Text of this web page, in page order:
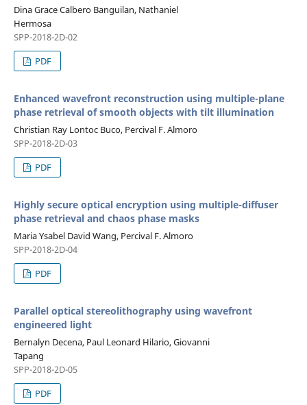
Dina Grace Calbero Banguilan, Nathaniel
Hermosa
SPP-2018-2D-02
PDF
Enhanced wavefront reconstruction using multiple-plane
phase retrieval of smooth objects with tilt illumination
Christian Ray Lontoc Buco, Percival F. Almoro
SPP-2018-2D-03
PDF
Highly secure optical encryption using multiple-diffuser
phase retrieval and chaos phase masks
Maria Ysabel David Wang, Percival F. Almoro
SPP-2018-2D-04
PDF
Parallel optical stereolithography using wavefront
engineered light
Bernalyn Decena, Paul Leonard Hilario, Giovanni
Tapang
SPP-2018-2D-05
PDF